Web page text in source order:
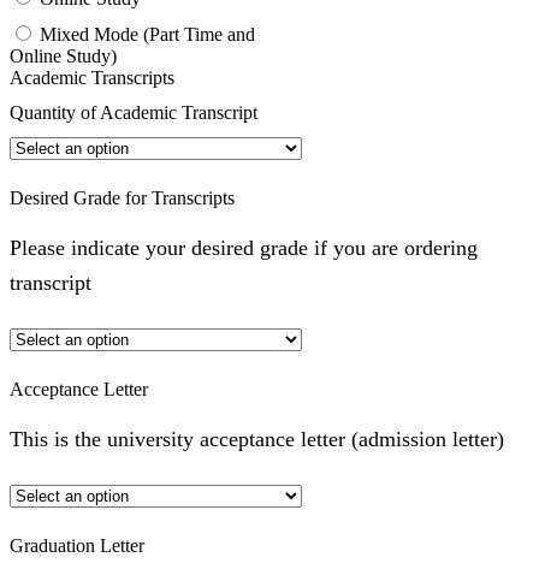
Mixed Mode (Part Time and
Online Study)
Academic Transcripts
Quantity of Academic Transcript
Desired Grade for Transcripts
Please indicate your desired grade if you are ordering
transcript
Acceptance Letter
This is the university acceptance letter (admission letter)
Graduation Letter